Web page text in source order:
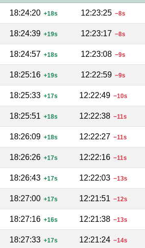
18:24:20 +18s 12:23:25 −8s
18:24:39 +19s 12:23:17 −8s
18:24:57 +18s 12:23:08 −9s
18:25:16 +19s 12:22:59 −9s
18:25:33 +17s 12:22:49 −10s
18:25:51 +18s 12:22:38 −11s
18:26:09 +18s 12:22:27 −11s
18:26:26 +17s 12:22:16 −11s
18:26:43 +17s 12:22:03 −13s
18:27:00 +17s 12:21:51 −12s
18:27:16 +16s 12:21:38 −13s
18:27:33 +17s 12:21:24 −14s